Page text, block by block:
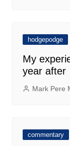
hodgepodge
My
year after
Mark Pere
commentary